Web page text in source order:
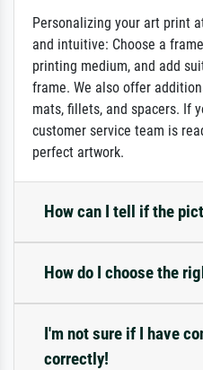
Personalizing your art print
and intuitive: Choose a
printing medium, and add
frame. We also offer
mats, fillets, and spacers. If
customer service team is
perfect artwork.
How can I tell if the
How do I choose the
I'm not sure if I have
correctly!